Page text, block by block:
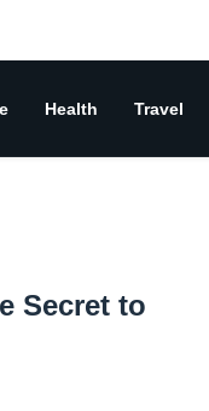
Health Travel
Secret to